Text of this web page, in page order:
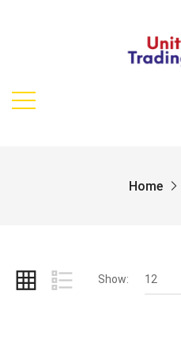
Home
Show: 12